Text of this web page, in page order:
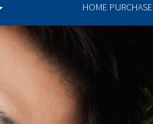
HOME PURCHASE